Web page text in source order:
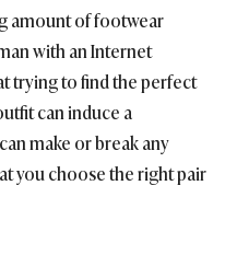
amount of footwear
with an Internet
trying to find the perfect
can induce a
make or break any
you choose the right pair